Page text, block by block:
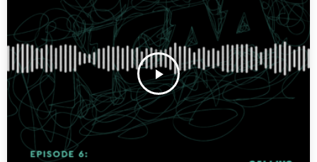
play_arrow